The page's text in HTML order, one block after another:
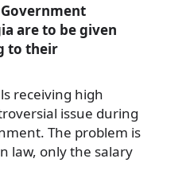
are to be given
to their
receiving high
issue during
The problem is
law, only the salary